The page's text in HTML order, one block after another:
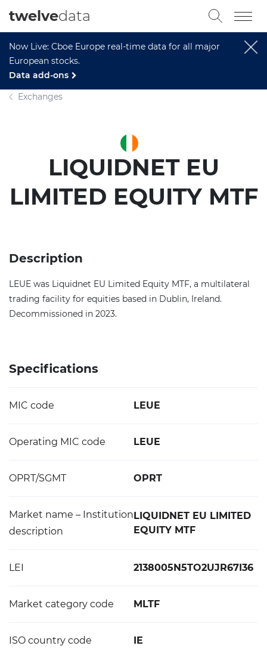
Now Live: Cboe Europe real-time data for all major
European stocks.
Data add-ons
twelvedata
Exchanges
LIQUIDNET EU
LIMITED EQUITY MTF
Description
LEUE was Liquidnet EU Limited Equity MTF, a multilateral
trading facility for equities based in Dublin, Ireland.
Decommissioned in 2023.
Specifications
MIC code LEUE
Operating MIC code LEUE
OPRT/SGMT OPRT
Market name – Institution
description
LIQUIDNET EU LIMITED
EQUITY MTF
LEI 2138005N5TO2UJR67I36
Market category code MLTF
ISO country code IE